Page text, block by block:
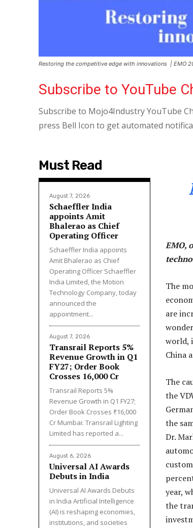
Restoring the competitive edge with innovations | EMO
Subscribe to YouTube
Subscribe to Mojo4Industry YouTube
press Bell Icon to get automated
Must Read
August 7, 2026
Schaeffler India
appoints Amit
Bhalerao as Chief
Operating Officer
Schaeffler India appoints
Amit Bhalerao as Chief
Operating Officer Schaeffler
India Limited, the Motion
Technology Company, today
announced the
appointment...
August 7, 2026
Transrail Reports 5%
Revenue Growth in Q1
FY27; Order Book
Crosses ₹16,000 Cr
Transrail Reports 5%
Revenue Growth in Q1 FY27;
Order Book Crosses ₹16,000
Cr Mumbai: Transrail Lighting
Limited has reported a...
August 6, 2026
Universal AI Awards
Debuts in India
Universal AI Awards Debuts
in India Artificial Intelligence
(AI) is reshaping economies,
institutions, and societies
EMO,
The
are
world,
China
The
the
the
Dr.
year,
the